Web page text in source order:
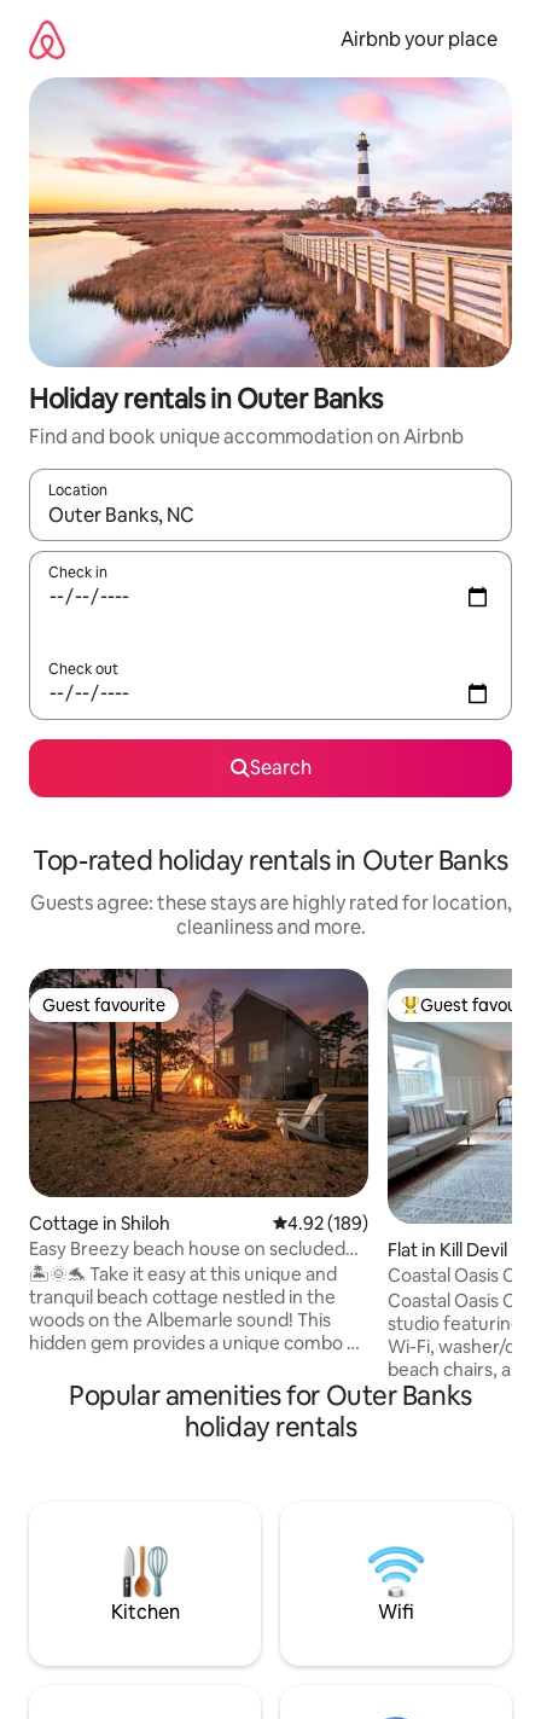
content
Airbnb your place
Holiday rentals in Outer Banks
Find and book unique accommodation on Airbnb
Location
When results are available, navigate with the up and down
Check in
Check out
Search
Top-rated holiday rentals in Outer Banks
Guests agree: these stays are highly rated for location,
cleanliness and more.
Guest favourite
Guest favourite
Cottage in Shiloh 4.92 out of 5 average rating,
4.92 (189)
Easy Breezy beach house on secluded
waterfront
🏝️🌞🐬 Take it easy at this unique and
tranquil beach cottage nestled in the
woods on the Albemarle sound! This
hidden gem provides a unique combo of
truly plentiful at this romantic escape or
family vacay- see dolphins, otters,
turtles, etc. Enjoy 3 cozy bedrooms, new
Banks. Relaxation and serenity awaits
Top guest
Guest
Flat in Kill Devil
Coastal Oasis
Beach
Coastal Oasis
studio featuring
Wi-Fi, washer/
beach chairs, and
9-minute walk or
Pony & The Boat,
Perfect OBX
Popular amenities for Outer Banks
holiday rentals
Kitchen Wifi